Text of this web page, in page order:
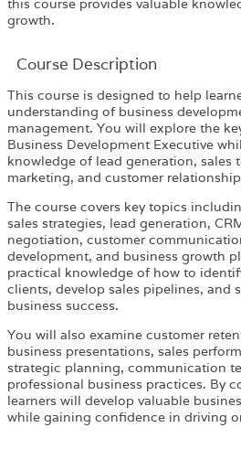
this course provides valuable
growth.
Course Description
This course is designed to help
understanding of business
management. You will explore the
Business Development Executive
knowledge of lead generation, sales
marketing, and customer
The course covers key topics
sales strategies, lead generation,
negotiation, customer
development, and business growth
practical knowledge of how to
clients, develop sales pipelines, and
business success.
You will also examine customer
business presentations, sales
strategic planning, communication
professional business practices. By
learners will develop valuable
while gaining confidence in driving